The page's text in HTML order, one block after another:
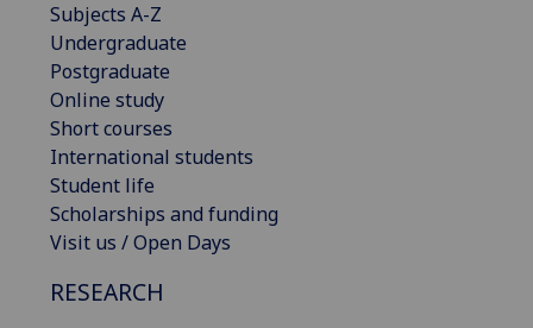
Subjects A-Z
Undergraduate
Postgraduate
Online study
Short courses
International students
Student life
Scholarships and funding
Visit us / Open Days
RESEARCH